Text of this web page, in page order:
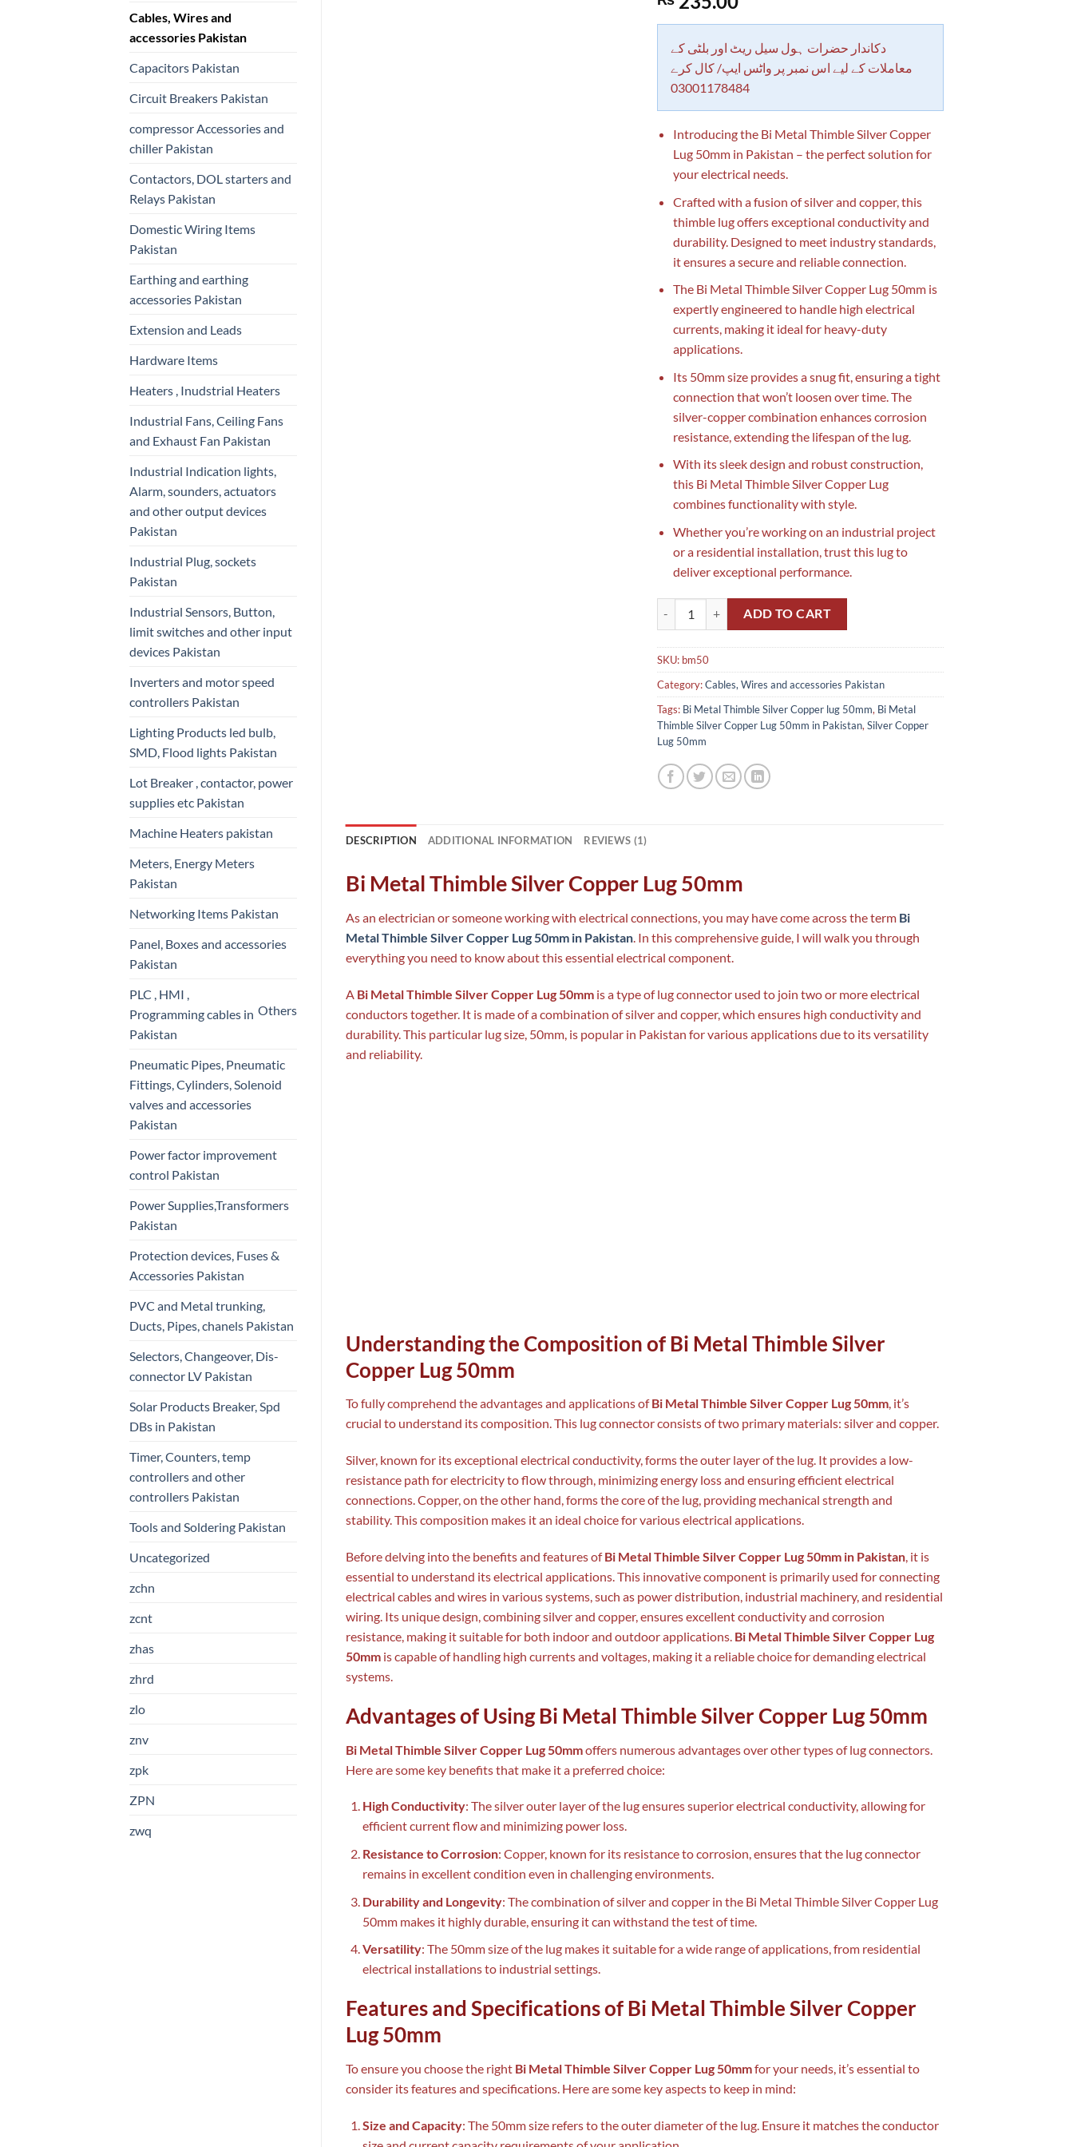
Cables, Wires and
accessories Pakistan
Capacitors Pakistan
Circuit Breakers Pakistan
compressor Accessories and
chiller Pakistan
Contactors, DOL starters and
Relays Pakistan
Domestic Wiring Items
Pakistan
Earthing and earthing
accessories Pakistan
Extension and Leads
Hardware Items
Heaters , Inudstrial Heaters
Industrial Fans, Ceiling Fans
and Exhaust Fan Pakistan
Industrial Indication lights,
Alarm, sounders, actuators
and other output devices
Pakistan
Industrial Plug, sockets
Pakistan
Industrial Sensors, Button,
limit switches and other input
devices Pakistan
Inverters and motor speed
controllers Pakistan
Lighting Products led bulb,
SMD, Flood lights Pakistan
Lot Breaker , contactor, power
supplies etc Pakistan
Machine Heaters pakistan
Meters, Energy Meters
Pakistan
Networking Items Pakistan
Panel, Boxes and accessories
Pakistan
PLC , HMI ,
Programming cables in
Pakistan
Others
Pneumatic Pipes, Pneumatic
Fittings, Cylinders, Solenoid
valves and accessories
Pakistan
Power factor improvement
control Pakistan
Power Supplies,Transformers
Pakistan
Protection devices, Fuses &
Accessories Pakistan
PVC and Metal trunking,
Ducts, Pipes, chanels Pakistan
Selectors, Changeover, Dis-
connector LV Pakistan
Solar Products Breaker, Spd
DBs in Pakistan
Timer, Counters, temp
controllers and other
controllers Pakistan
Tools and Soldering Pakistan
Uncategorized
zchn
zcnt
zhas
zhrd
zlo
znv
zpk
ZPN
zwq
out of 5
rating
دکاندار حضرات ہول سیل ریٹ اور بلٹی کے
معاملات کے لیے اس نمبر پر واٹس ایپ/ کال کرے
03001178484
Introducing the Bi Metal Thimble Silver Copper
Lug 50mm in Pakistan – the perfect solution for
your electrical needs.
Crafted with a fusion of silver and copper, this
thimble lug offers exceptional conductivity and
durability. Designed to meet industry standards,
it ensures a secure and reliable connection.
The Bi Metal Thimble Silver Copper Lug 50mm is
expertly engineered to handle high electrical
currents, making it ideal for heavy-duty
applications.
Its 50mm size provides a snug fit, ensuring a tight
connection that won’t loosen over time. The
silver-copper combination enhances corrosion
resistance, extending the lifespan of the lug.
With its sleek design and robust construction,
this Bi Metal Thimble Silver Copper Lug
combines functionality with style.
Whether you’re working on an industrial project
or a residential installation, trust this lug to
deliver exceptional performance.
Bi Metal Thimble Silver Copper Lug 50mm in Pakistan quantity
ADD TO CART
SKU: bm50
Category:Cables, Wires and accessories Pakistan
Tags: Bi Metal Thimble Silver Copper lug 50mm, Bi Metal
Thimble Silver Copper Lug 50mm in Pakistan, Silver Copper
Lug 50mm
DESCRIPTION ADDITIONAL INFORMATION REVIEWS (1)
Bi Metal Thimble Silver Copper Lug 50mm
As an electrician or someone working with electrical connections, you may have come across the term Bi
Metal Thimble Silver Copper Lug 50mm in Pakistan. In this comprehensive guide, I will walk you through
everything you need to know about this essential electrical component.
A Bi Metal Thimble Silver Copper Lug 50mm is a type of lug connector used to join two or more electrical
conductors together. It is made of a combination of silver and copper, which ensures high conductivity and
durability. This particular lug size, 50mm, is popular in Pakistan for various applications due to its versatility
and reliability.
Understanding the Composition of Bi Metal Thimble Silver
Copper Lug 50mm
To fully comprehend the advantages and applications ofBi Metal Thimble Silver Copper Lug 50mm, it’s
crucial to understand its composition. This lug connector consists of two primary materials: silver and copper.
Silver, known for its exceptional electrical conductivity, forms the outer layer of the lug. It provides a low-
resistance path for electricity to flow through, minimizing energy loss and ensuring efficient electrical
connections. Copper, on the other hand, forms the core of the lug, providing mechanical strength and
stability. This composition makes it an ideal choice for various electrical applications.
Before delving into the benefits and features ofBi Metal Thimble Silver Copper Lug 50mm in Pakistan, it is
essential to understand its electrical applications. This innovative component is primarily used for connecting
electrical cables and wires in various systems, such as power distribution, industrial machinery, and residential
wiring. Its unique design, combining silver and copper, ensures excellent conductivity and corrosion
resistance, making it suitable for both indoor and outdoor applications. Bi Metal Thimble Silver Copper Lug
50mm is capable of handling high currents and voltages, making it a reliable choice for demanding electrical
systems.
Advantages of Using Bi Metal Thimble Silver Copper Lug 50mm
Bi Metal Thimble Silver Copper Lug 50mmoffers numerous advantages over other types of lug connectors.
Here are some key benefits that make it a preferred choice:
High Conductivity: The silver outer layer of the lug ensures superior electrical conductivity, allowing for
efficient current flow and minimizing power loss.
Resistance to Corrosion: Copper, known for its resistance to corrosion, ensures that the lug connector
remains in excellent condition even in challenging environments.
Durability and Longevity: The combination of silver and copper in the Bi Metal Thimble Silver Copper Lug
50mm makes it highly durable, ensuring it can withstand the test of time.
Versatility: The 50mm size of the lug makes it suitable for a wide range of applications, from residential
electrical installations to industrial settings.
Features and Specifications of Bi Metal Thimble Silver Copper
Lug 50mm
To ensure you choose the right Bi Metal Thimble Silver Copper Lug 50mmfor your needs, it’s essential to
consider its features and specifications. Here are some key aspects to keep in mind:
Size and Capacity: The 50mm size refers to the outer diameter of the lug. Ensure it matches the conductor